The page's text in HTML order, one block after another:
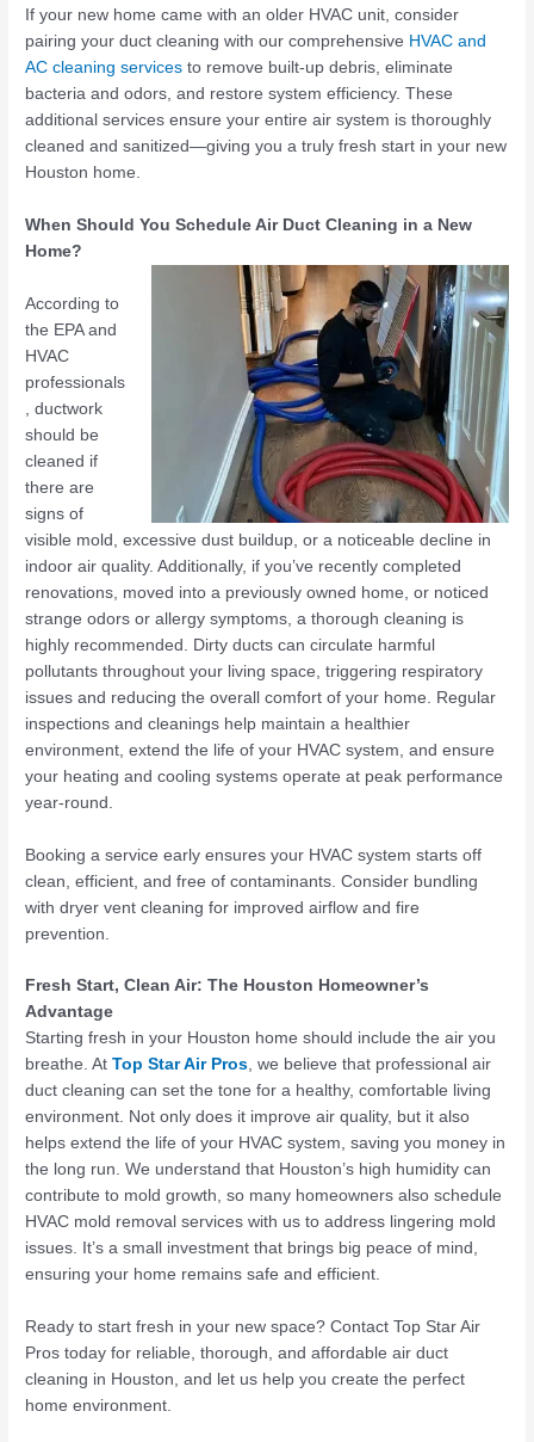
If your new home came with an older HVAC unit, consider
pairing your duct cleaning with our comprehensive HVAC and
AC cleaning services to remove built-up debris, eliminate
bacteria and odors, and restore system efficiency. These
additional services ensure your entire air system is thoroughly
cleaned and sanitized—giving you a truly fresh start in your new
Houston home.
When Should You Schedule Air Duct Cleaning in a New
Home?
According to
the EPA and
HVAC
professionals
, ductwork
should be
cleaned if
there are
signs of
visible mold, excessive dust buildup, or a noticeable decline in
indoor air quality. Additionally, if you’ve recently completed
renovations, moved into a previously owned home, or noticed
strange odors or allergy symptoms, a thorough cleaning is
highly recommended. Dirty ducts can circulate harmful
pollutants throughout your living space, triggering respiratory
issues and reducing the overall comfort of your home. Regular
inspections and cleanings help maintain a healthier
environment, extend the life of your HVAC system, and ensure
your heating and cooling systems operate at peak performance
year-round.
Booking a service early ensures your HVAC system starts off
clean, efficient, and free of contaminants. Consider bundling
with dryer vent cleaning for improved airflow and fire
prevention.
Fresh Start, Clean Air: The Houston Homeowner’s
Advantage
Starting fresh in your Houston home should include the air you
breathe. AtTop Star Air Pros, we believe that professional air
duct cleaning can set the tone for a healthy, comfortable living
environment. Not only does it improve air quality, but it also
helps extend the life of your HVAC system, saving you money in
the long run. We understand that Houston’s high humidity can
contribute to mold growth, so many homeowners also schedule
HVAC mold removal services with us to address lingering mold
issues. It’s a small investment that brings big peace of mind,
ensuring your home remains safe and efficient.
Ready to start fresh in your new space? Contact Top Star Air
Pros today for reliable, thorough, and affordable air duct
cleaning in Houston, and let us help you create the perfect
home environment.